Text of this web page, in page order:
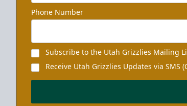
Phone Number
Subscribe to the Utah Grizzlies Mailing
Receive Utah Grizzlies Updates via SMS